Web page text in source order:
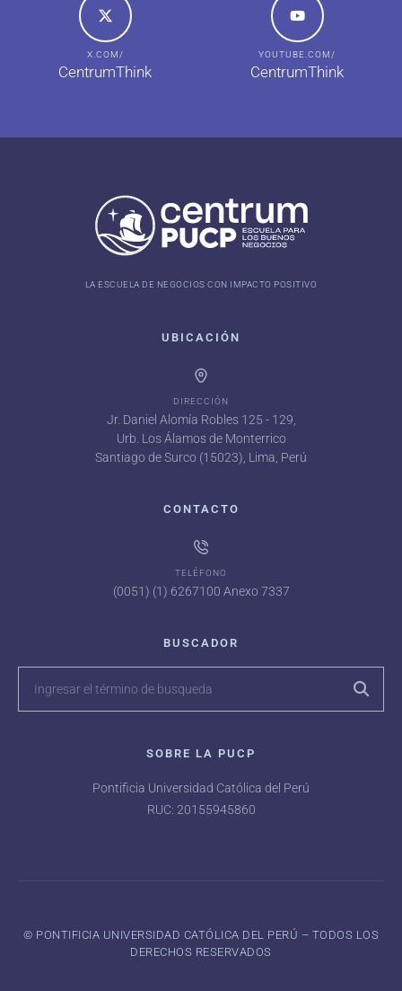
X.COM/
CentrumThink
YOUTUBE.COM/
CentrumThink
LA ESCUELA DE NEGOCIOS CON IMPACTO POSITIVO
UBICACIÓN
DIRECCIÓN
Jr. Daniel Alomía Robles 125 - 129,
Urb. Los Álamos de Monterrico
Santiago de Surco (15023), Lima, Perú
CONTACTO
TELÉFONO
(0051) (1) 6267100 Anexo 7337
BUSCADOR
SOBRE LA PUCP
Pontificia Universidad Católica del Perú
RUC: 20155945860
©️ PONTIFICIA UNIVERSIDAD CATÓLICA DEL PERÚ – TODOS LOS
DERECHOS RESERVADOS